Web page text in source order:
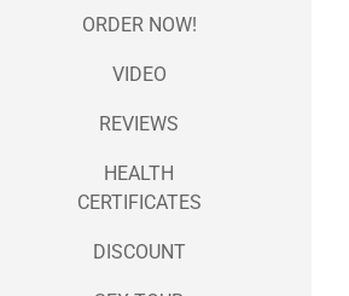
ORDER NOW!
VIDEO
REVIEWS
HEALTH
CERTIFICATES
DISCOUNT